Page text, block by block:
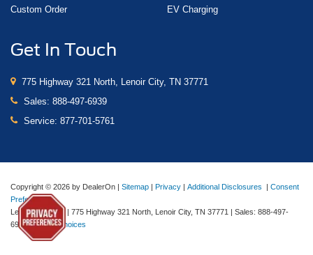
Custom Order
EV Charging
Get In Touch
775 Highway 321 North, Lenoir City, TN 37771
Sales: 888-497-6939
Service: 877-701-5761
Copyright © 2026 by DealerOn | Sitemap | Privacy | Additional Disclosures | Consent
Preferences
Lenoir City Ford | 775 Highway 321 North, Lenoir City, TN 37771 | Sales: 888-497-
6939|